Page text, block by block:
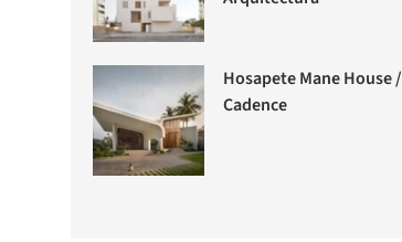
Hosapete Mane House /
Cadence